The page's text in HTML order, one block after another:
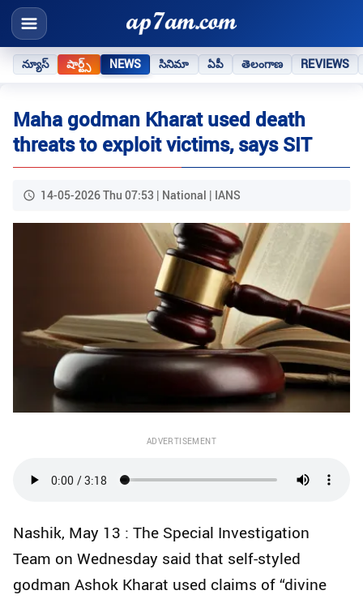
న్యూస్ షార్ట్స్ NEWS సినిమా ఏపీ తెలంగాణ REVIEWS
Maha godman Kharat used death
threats to exploit victims, says SIT
14-05-2026 Thu 07:53 | National | IANS
ADVERTISEMENT
Nashik, May 13 : The Special Investigation
Team on Wednesday said that self-styled
godman Ashok Kharat used claims of “divine